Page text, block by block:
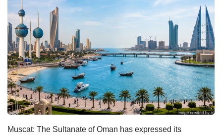
Muscat: The Sultanate of Oman has expressed its